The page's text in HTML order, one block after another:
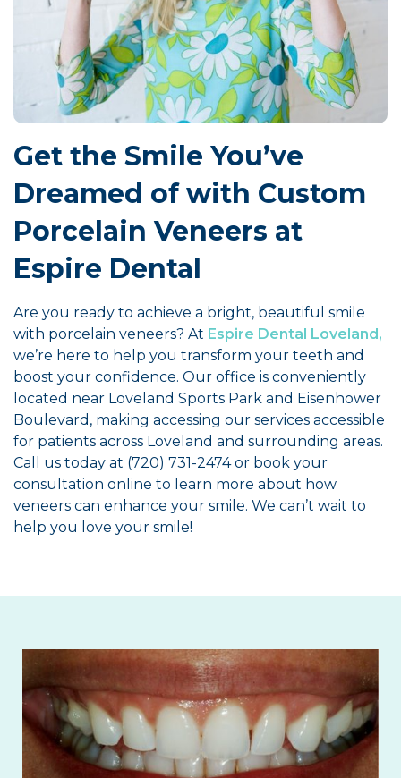
Get the Smile You’ve
Dreamed of with Custom
Porcelain Veneers at
Espire Dental
Are you ready to achieve a bright, beautiful smile
with porcelain veneers? At Espire Dental Loveland,
we’re here to help you transform your teeth and
boost your confidence. Our office is conveniently
located near Loveland Sports Park and Eisenhower
Boulevard, making accessing our services accessible
for patients across Loveland and surrounding areas.
Call us today at (720) 731-2474 or book your
consultation online to learn more about how
veneers can enhance your smile. We can’t wait to
help you love your smile!